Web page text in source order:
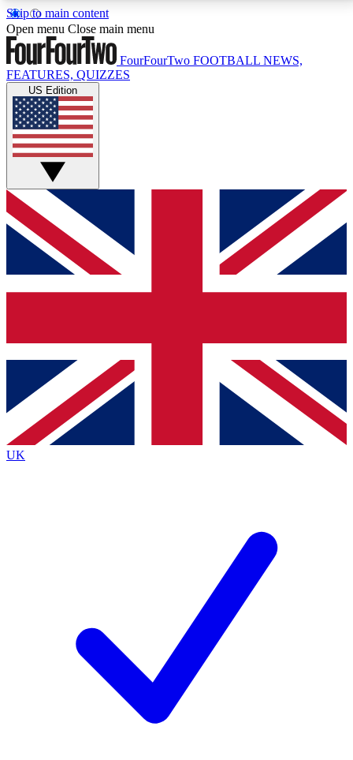
Skip to main content
17
MEMBER FEATURESACCESS AVAILABLE
Live Q&A Sessions
Weekly interactive sessions
GET CLUB ACCESS QUICK
For the quickest way to join, simply enter your email
below and get access. We will send a confirmation
and sign you up to our newsletter to keep you
Contact me with news and offers from other Future
brands
By submitting your information you agree to the Terms & Conditionsand
Privacy
Policyand are aged 16 or over.
Open menu Close main menu
FourFourTwo FOOTBALL NEWS,
FEATURES, QUIZZES
US Edition
UK